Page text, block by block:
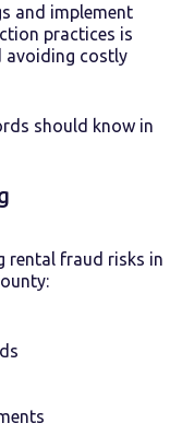
and implement
practices is
avoiding costly
should know in
rental fraud risks in